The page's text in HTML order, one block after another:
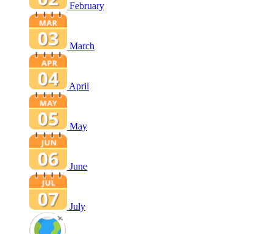
February
March
April
May
June
July